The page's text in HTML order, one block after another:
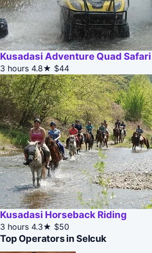
Kusadasi Adventure Quad Safari
3 hours 4.8★ $44
Kusadasi Horseback Riding
3 hours 4.3★ $50
Top Operators in Selcuk